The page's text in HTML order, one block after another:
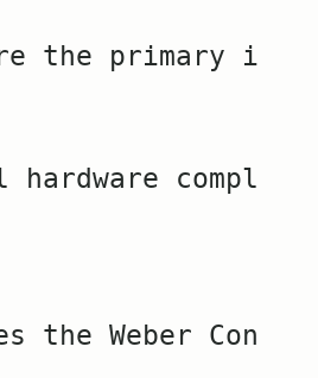
the primary
the Weber